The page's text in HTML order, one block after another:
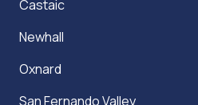
Castaic
Newhall
Oxnard
San Fernando Valley